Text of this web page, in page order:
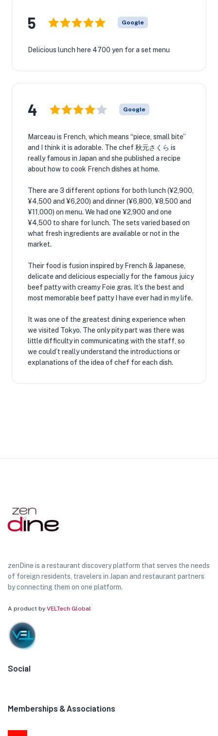
5 Google
Delicious lunch here 4700 yen for a set menu
4 Google
Marceau is French, which means “piece, small bite”
and I think it is adorable. The chef 秋元さくら is
really famous in Japan and she published a recipe
about how to cook French dishes at home.
There are 3 different options for both lunch (¥2,900,
¥4,500 and ¥6,200) and dinner (¥6,800, ¥8,500 and
¥11,000) on menu. We had one ¥2,900 and one
¥4,500 to share for lunch. The sets varied based on
what fresh ingredients are available or not in the
market.
Their food is fusion inspired by French & Japanese,
delicate and delicious especially for the famous juicy
beef patty with creamy Foie gras. It’s the best and
most memorable beef patty I have ever had in my life.
It was one of the greatest dining experience when
we visited Tokyo. The only pity part was there was
little difficulty in communicating with the staff, so
we could’t really understand the introductions or
explanations of the idea of chef for each dish.
zenDine is a restaurant discovery platform that serves the needs
of foreign residents, travelers in Japan and restaurant partners
by connecting them on one platform.
A product by VELTech Global
Social
Memberships & Associations